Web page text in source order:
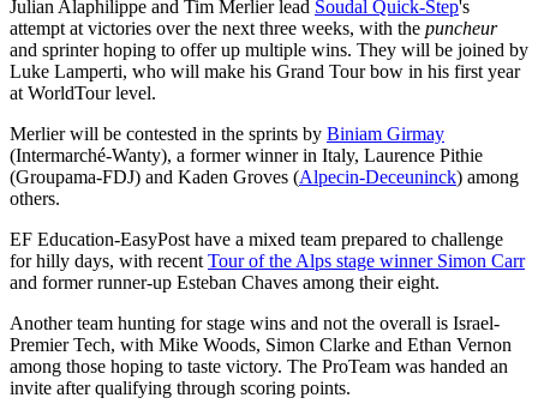
Julian Alaphilippe and Tim Merlier lead Soudal Quick-Step's
attempt at victories over the next three weeks, with the puncheur
and sprinter hoping to offer up multiple wins. They will be joined by
Luke Lamperti, who will make his Grand Tour bow in his first year
at WorldTour level.
Merlier will be contested in the sprints by Biniam Girmay
(Intermarché-Wanty), a former winner in Italy, Laurence Pithie
(Groupama-FDJ) and Kaden Groves (Alpecin-Deceuninck) among
others.
EF Education-EasyPost have a mixed team prepared to challenge
for hilly days, with recent Tour of the Alps stage winner Simon Carr
and former runner-up Esteban Chaves among their eight.
Another team hunting for stage wins and not the overall is Israel-
Premier Tech, with Mike Woods, Simon Clarke and Ethan Vernon
among those hoping to taste victory. The ProTeam was handed an
invite after qualifying through scoring points.